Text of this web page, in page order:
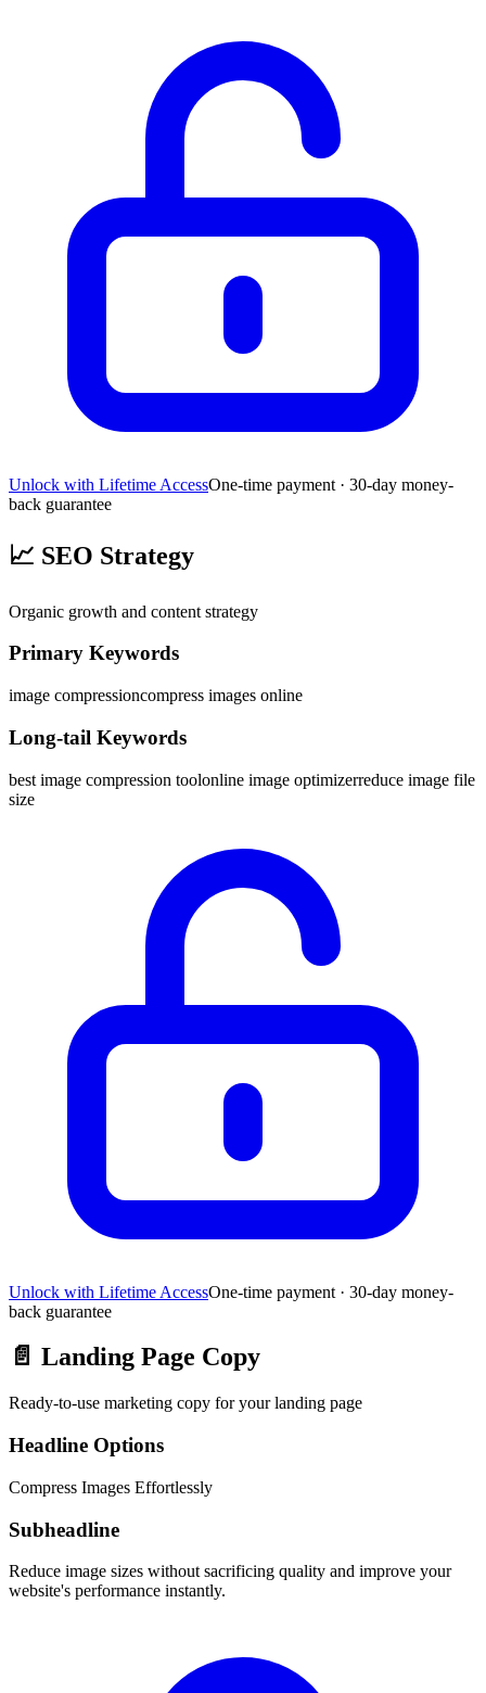
Unlock with Lifetime AccessOne-time payment · 30-day money-
back guarantee
📈 SEO Strategy
Organic growth and content strategy
Primary Keywords
image compressioncompress images online
Long-tail Keywords
best image compression toolonline image optimizerreduce image file
size
Unlock with Lifetime AccessOne-time payment · 30-day money-
back guarantee
📄 Landing Page Copy
Ready-to-use marketing copy for your landing page
Headline Options
Compress Images Effortlessly
Subheadline
Reduce image sizes without sacrificing quality and improve your
website's performance instantly.